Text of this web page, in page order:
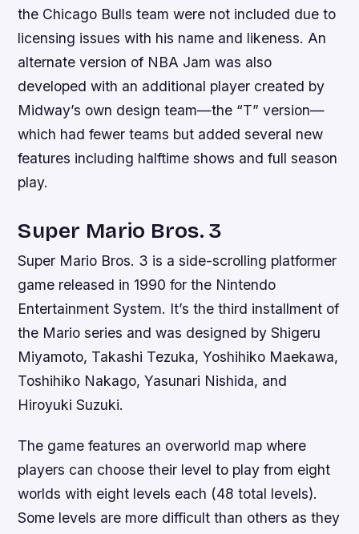
the Chicago Bulls team were not included due to
licensing issues with his name and likeness. An
alternate version of NBA Jam was also
developed with an additional player created by
Midway’s own design team—the “T” version—
which had fewer teams but added several new
features including halftime shows and full season
play.
Super Mario Bros. 3
Super Mario Bros. 3 is a side-scrolling platformer
game released in 1990 for the Nintendo
Entertainment System. It’s the third installment of
the Mario series and was designed by Shigeru
Miyamoto, Takashi Tezuka, Yoshihiko Maekawa,
Toshihiko Nakago, Yasunari Nishida, and
Hiroyuki Suzuki.
The game features an overworld map where
players can choose their level to play from eight
worlds with eight levels each (48 total levels).
Some levels are more difficult than others as they